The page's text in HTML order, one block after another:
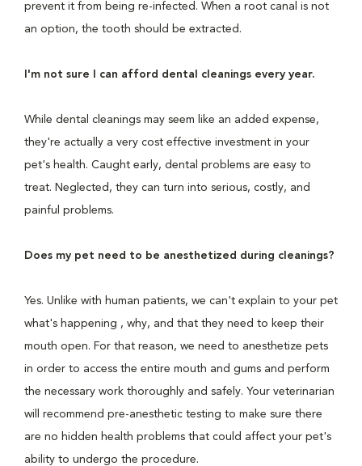
prevent it from being re-infected. When a root canal is not
an option, the tooth should be extracted.
I'm not sure I can afford dental cleanings every year.
While dental cleanings may seem like an added expense,
they're actually a very cost effective investment in your
pet's health. Caught early, dental problems are easy to
treat. Neglected, they can turn into serious, costly, and
painful problems.
Does my pet need to be anesthetized during cleanings?
Yes. Unlike with human patients, we can't explain to your pet
what's happening , why, and that they need to keep their
mouth open. For that reason, we need to anesthetize pets
in order to access the entire mouth and gums and perform
the necessary work thoroughly and safely. Your veterinarian
will recommend pre-anesthetic testing to make sure there
are no hidden health problems that could affect your pet's
ability to undergo the procedure.